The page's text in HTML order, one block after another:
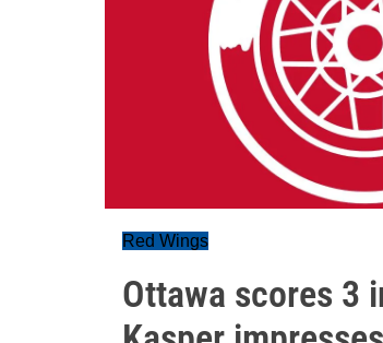
Red Wings
Ottawa scores 3